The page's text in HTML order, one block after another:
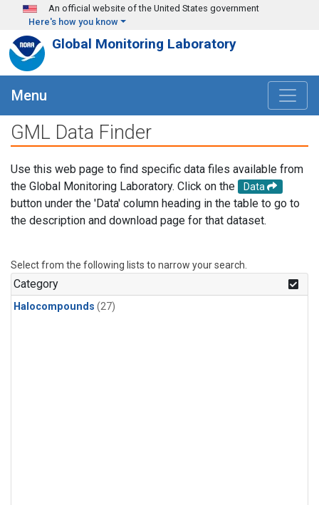
Skip to main content
An official website of the United States government
Here's how you know
Global Monitoring Laboratory
Menu
GML Data Finder
Use this web page to find specific data files available from
the Global Monitoring Laboratory. Click on the
Data
button under the 'Data' column heading in the table to go to
the description and download page for that dataset.
Select from the following lists to narrow your search.
Category
Halocompounds (27)